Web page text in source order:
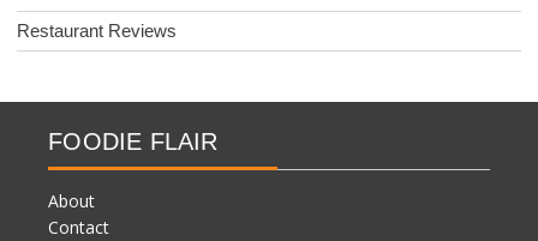
Restaurant Reviews
FOODIE FLAIR
About
Contact